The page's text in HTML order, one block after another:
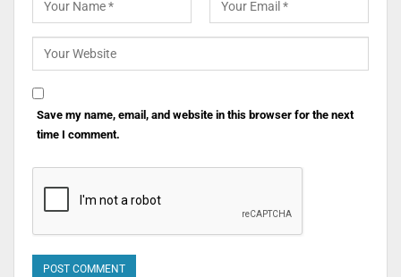
Save my name, email, and website in this browser for the next
time I comment.